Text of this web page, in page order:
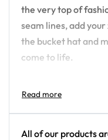
the very top of
seam lines, add
the bucket hat and
come to life.
.: Available in 2 sizes
.: Two stitching
.: Sewn-in label
All of our products